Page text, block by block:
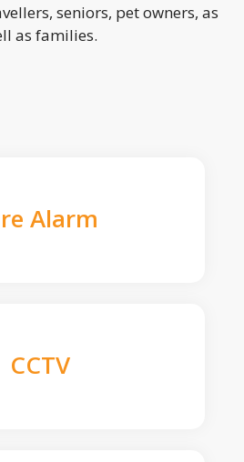
seniors, pet owners, as
as families.
Alarm
CCTV